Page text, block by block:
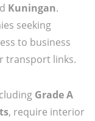
Kuningan.
seeking
to business
transport links.
Grade A
, require interior